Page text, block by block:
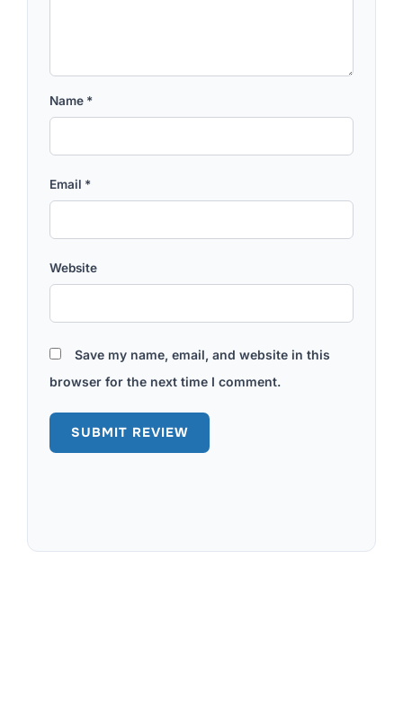
Name *
Email *
Website
Save my name, email, and website in this
browser for the next time I comment.